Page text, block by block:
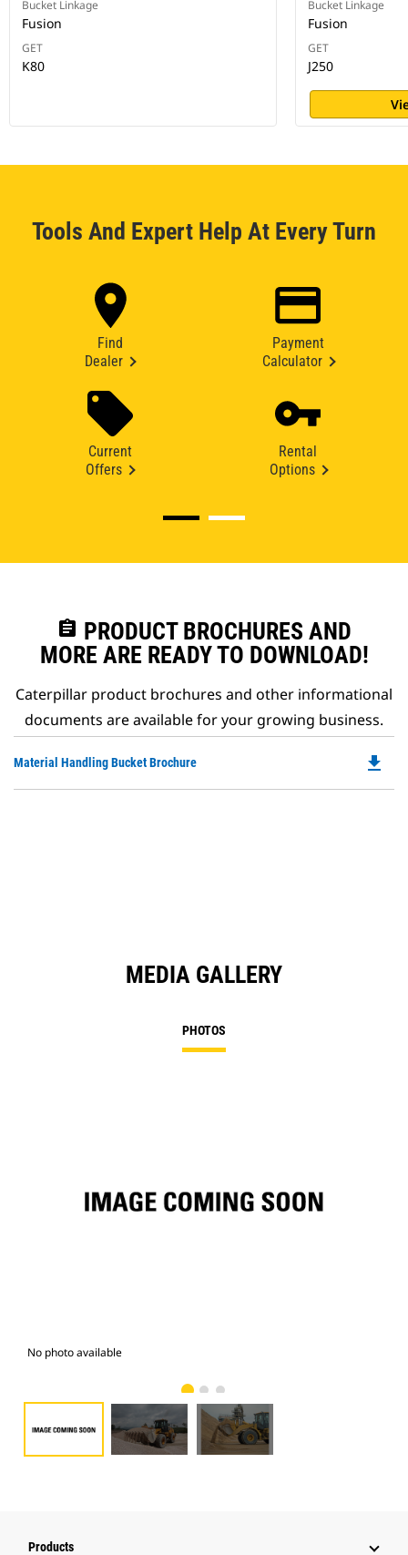
Bucket Linkage
Fusion
GET
K80
Bucket Linkage
Fusion
GET
J250
Tools And Expert Help At Every Turn
Find
Dealer
Payment
Calculator
Current
Offers
Rental
Options
assignment PRODUCT BROCHURES AND
MORE ARE READY TO DOWNLOAD!
Caterpillar product brochures and other informational
documents are available for your growing business.
Material Handling Bucket Brochure file_download
MEDIA GALLERY
PHOTOS
No photo available
Products